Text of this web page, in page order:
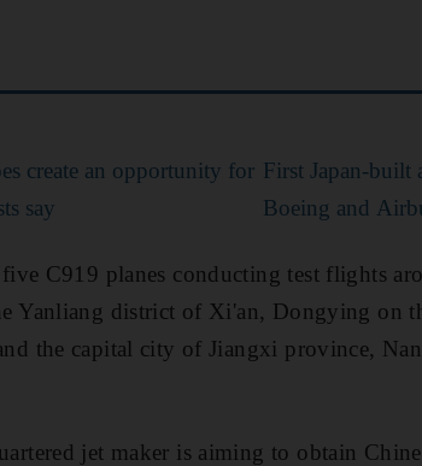
create an opportunity for
say
First Japan-built
Boeing and
C919 planes conducting test flights
Yanliang district of Xi'an, Dongying on
the capital city of Jiangxi province,
jet maker is aiming to obtain